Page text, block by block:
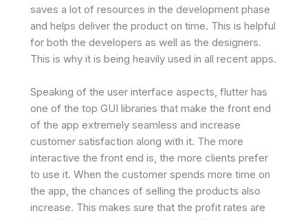
saves a lot of resources in the development phase
and helps deliver the product on time. This is helpful
for both the developers as well as the designers.
This is why it is being heavily used in all recent apps.
Speaking of the user interface aspects, flutter has
one of the top GUI libraries that make the front end
of the app extremely seamless and increase
customer satisfaction along with it. The more
interactive the front end is, the more clients prefer
to use it. When the customer spends more time on
the app, the chances of selling the products also
increase. This makes sure that the profit rates are